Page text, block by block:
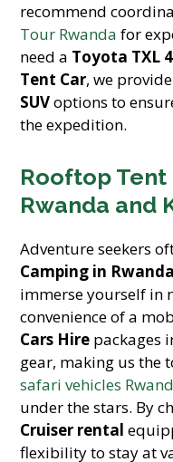
recommend
Tour Rwanda for
need a Toyota TXL
Tent Car, we
SUVoptions to
the expedition.
Rooftop Tent
Rwanda and
Adventure seekers
Camping in
immerse yourself in
convenience of a
Cars Hire packages
gear, making us the
safari vehicles
under the stars. By
Cruiser rental
flexibility to stay at